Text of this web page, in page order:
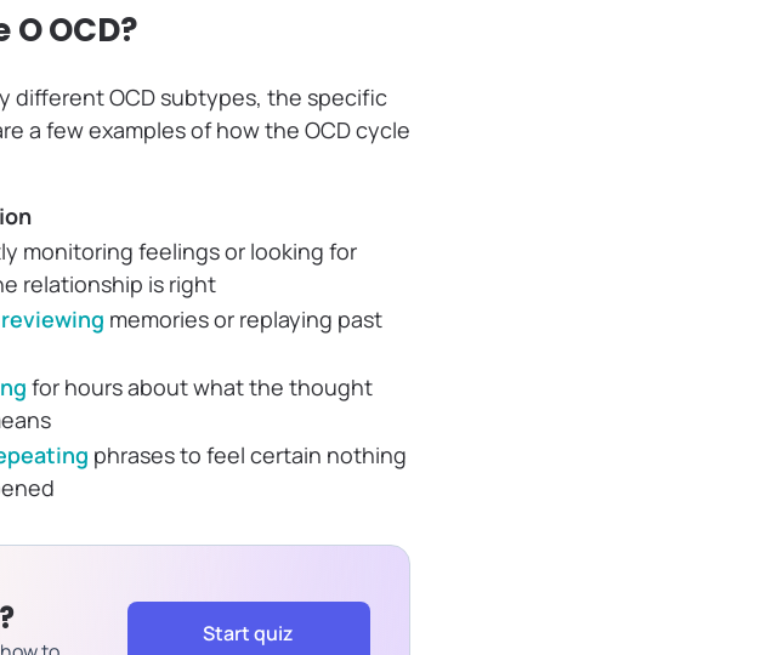
OCD?
different OCD subtypes, the specific
a few examples of how the OCD cycle
monitoring feelings or looking for
relationship is right
memories or replaying past
for hours about what the thought
phrases to feel certain nothing
Start quiz